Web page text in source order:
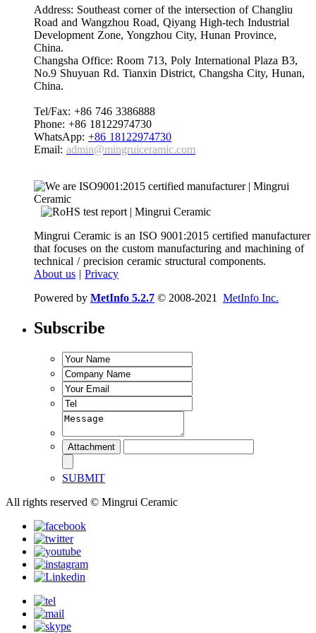
Address: Southeast corner of the intersection of Changliu
Road and Wangzhou Road, Qiyang High-tech Industrial
Development Zone, Yongzhou City, Hunan Province,
China.
Changsha Office: Room 713, Poly International Plaza B3,
No.9 Shuyuan Rd. Tianxin District, Changsha City, Hunan,
China.
Tel/Fax: +86 746 3386888
Phone: +86 18122974730
WhatsApp: +86 18122974730
Email: admin@mingruiceramic.com
Mingrui Ceramic is an ISO 9001:2015 certified manufacturer
that focuses on the custom manufacturing and machining of
technical / precision ceramic structural components.
About us | Privacy
Powered by MetInfo 5.2.7 © 2008-2021 MetInfo Inc.
Subscribe
SUBMIT
All rights reserved © Mingrui Ceramic